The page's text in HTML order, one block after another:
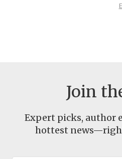
Join
Expert picks, author
hottest